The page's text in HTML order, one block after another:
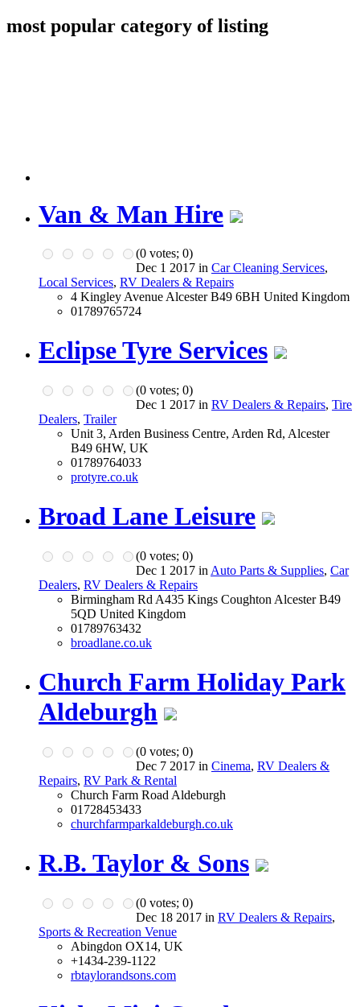
most popular category of listing
Van & Man Hire
(0 votes; 0)
Dec 1 2017 in Car Cleaning Services,
Local Services, RV Dealers & Repairs
4 Kingley Avenue Alcester B49 6BH United Kingdom
01789765724
Eclipse Tyre Services
(0 votes; 0)
Dec 1 2017 in RV Dealers & Repairs, Tire
Dealers, Trailer
Unit 3, Arden Business Centre, Arden Rd, Alcester
B49 6HW, UK
01789764033
protyre.co.uk
Broad Lane Leisure
(0 votes; 0)
Dec 1 2017 in Auto Parts & Supplies, Car
Dealers, RV Dealers & Repairs
Birmingham Rd A435 Kings Coughton Alcester B49
5QD United Kingdom
01789763432
broadlane.co.uk
Church Farm Holiday Park
Aldeburgh
(0 votes; 0)
Dec 7 2017 in Cinema, RV Dealers &
Repairs, RV Park & Rental
Church Farm Road Aldeburgh
01728453433
churchfarmparkaldeburgh.co.uk
R.B. Taylor & Sons
(0 votes; 0)
Dec 18 2017 in RV Dealers & Repairs,
Sports & Recreation Venue
Abingdon OX14, UK
+1434-239-1122
rbtaylorandsons.com